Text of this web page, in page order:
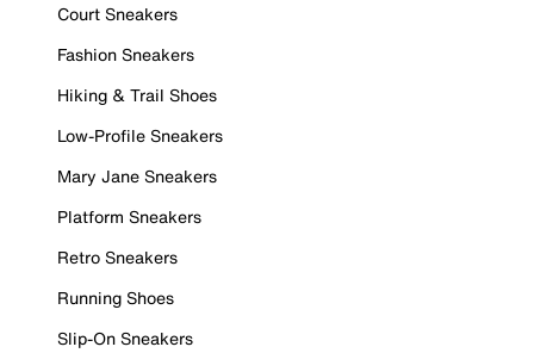
Court Sneakers
Fashion Sneakers
Hiking & Trail Shoes
Low-Profile Sneakers
Mary Jane Sneakers
Platform Sneakers
Retro Sneakers
Running Shoes
Slip-On Sneakers